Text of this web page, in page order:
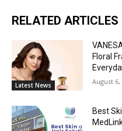
RELATED ARTICLES
Latest News
Floral
August 6,
Best